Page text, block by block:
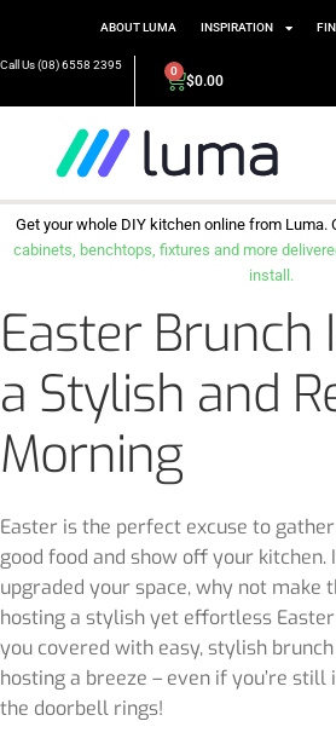
ABOUT LUMA INSPIRATION
Call Us (08) 6558 2395
$0.00
0
Get your whole DIY kitchen online from Luma.
cabinets, benchtops, fixtures and more
install.
Easter Brunch
a Stylish and
Morning
Easter is the perfect excuse to
good food and show off your kitchen.
upgraded your space, why not make
hosting a stylish yet effortless Easter
you covered with easy, stylish
hosting a breeze – even if you’re
the doorbell rings!